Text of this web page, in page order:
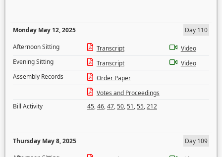
Monday May 12, 2025
Day 110
Afternoon Sitting
Transcript
Video
Evening Sitting
Transcript
Video
Assembly Records
Order Paper
Votes and Proceedings
Bill Activity
45,46,47,50,51,55,212
Thursday May 8, 2025
Day 109